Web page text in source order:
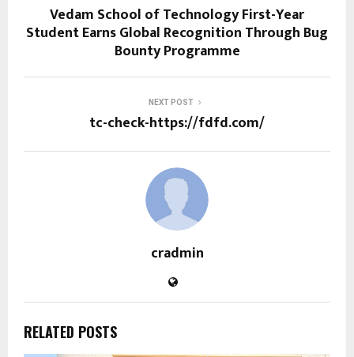
Vedam School of Technology First-Year
Student Earns Global Recognition Through Bug
Bounty Programme
NEXT POST
tc-check-https://fdfd.com/
cradmin
RELATED POSTS